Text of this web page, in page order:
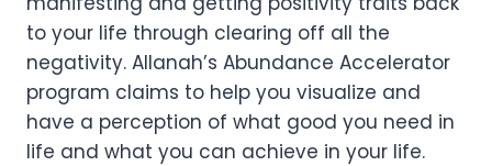
to your life through clearing off all the
negativity. Allanah’s Abundance Accelerator
program claims to help you visualize and
have a perception of what good you need in
life and what you can achieve in your life.